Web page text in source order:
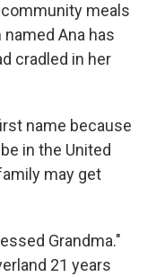
meals
Ana has
cradled in her
name because
in the United
may get
Grandma."
21 years